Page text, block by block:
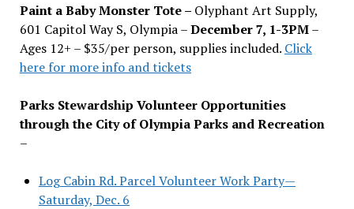
Paint a Baby Monster Tote – Olyphant Art Supply,
601 Capitol Way S, Olympia –December 7, 1-3PM–
Ages 12+ – $35/per person, supplies included. Click
here for more info and tickets
Parks Stewardship Volunteer Opportunities
through the City of Olympia Parks and Recreation
–
Log Cabin Rd. Parcel Volunteer Work Party—
Saturday, Dec. 6